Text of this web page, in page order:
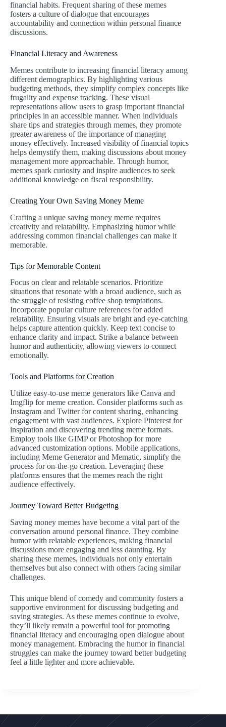
financial habits. Frequent sharing of these memes
fosters a culture of dialogue that encourages
accountability and connection within personal finance
discussions.
Financial Literacy and Awareness
Memes contribute to increasing financial literacy among
different demographics. By highlighting various
budgeting methods, they simplify complex concepts like
frugality and expense tracking. These visual
representations allow users to grasp important financial
principles in an accessible manner. When individuals
share tips and strategies through memes, they promote
greater awareness of the importance of managing
money effectively. Increased visibility of financial topics
helps demystify them, making discussions about money
management more approachable. Through humor,
memes spark curiosity and inspire audiences to seek
additional knowledge on fiscal responsibility.
Creating Your Own Saving Money Meme
Crafting a unique saving money meme requires
creativity and relatability. Emphasizing humor while
addressing common financial challenges can make it
memorable.
Tips for Memorable Content
Focus on clear and relatable scenarios. Prioritize
situations that resonate with a broad audience, such as
the struggle of resisting coffee shop temptations.
Incorporate popular culture references for added
relatability. Ensuring visuals are bright and eye-catching
helps capture attention quickly. Keep text concise to
enhance clarity and impact. Strike a balance between
humor and authenticity, allowing viewers to connect
emotionally.
Tools and Platforms for Creation
Utilize easy-to-use meme generators like Canva and
Imgflip for meme creation. Consider platforms such as
Instagram and Twitter for content sharing, enhancing
engagement with vast audiences. Explore Pinterest for
inspiration and discovering trending meme formats.
Employ tools like GIMP or Photoshop for more
advanced customization options. Mobile applications,
including Meme Generator and Mematic, simplify the
process for on-the-go creation. Leveraging these
platforms ensures that the memes reach the right
audience effectively.
Journey Toward Better Budgeting
Saving money memes have become a vital part of the
conversation around personal finance. They combine
humor with relatable experiences, making financial
discussions more engaging and less daunting. By
sharing these memes, individuals not only entertain
themselves but also connect with others facing similar
challenges.
This unique blend of comedy and community fosters a
supportive environment for discussing budgeting and
saving strategies. As these memes continue to evolve,
they’ll likely remain a powerful tool for promoting
financial literacy and encouraging open dialogue about
money management. Embracing the humor in financial
struggles can make the journey toward better budgeting
feel a little lighter and more achievable.